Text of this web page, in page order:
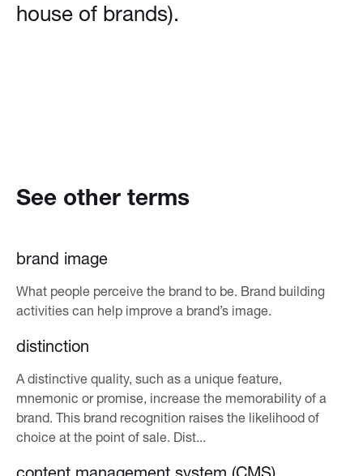
house of brands).
See other terms
brand image
What people perceive the brand to be. Brand building
activities can help improve a brand’s image.
distinction
A distinctive quality, such as a unique feature,
mnemonic or promise, increase the memorability of a
brand. This brand recognition raises the likelihood of
choice at the point of sale. Dist...